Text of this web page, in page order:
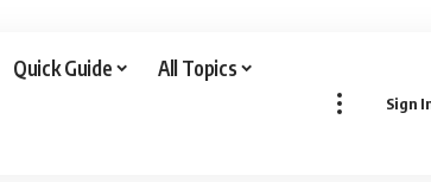
Quick Guide All Topics
Sign